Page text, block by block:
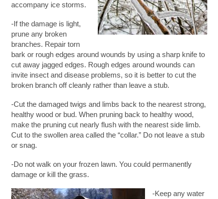
accompany ice storms.
-If the damage is light,
prune any broken
branches. Repair torn
bark or rough edges around wounds by using a sharp knife to
cut away jagged edges. Rough edges around wounds can
invite insect and disease problems, so it is better to cut the
broken branch off cleanly rather than leave a stub.
-Cut the damaged twigs and limbs back to the nearest strong,
healthy wood or bud. When pruning back to healthy wood,
make the pruning cut nearly flush with the nearest side limb.
Cut to the swollen area called the “collar.” Do not leave a stub
or snag.
-Do not walk on your frozen lawn. You could permanently
damage or kill the grass.
-Keep any water